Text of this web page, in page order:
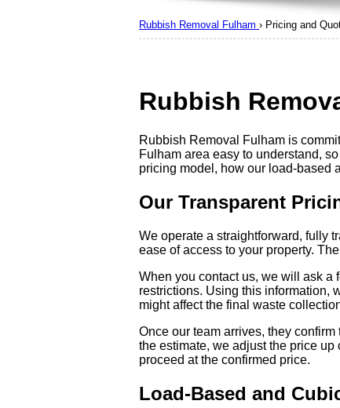
Rubbish
Rubbish Removal Fulham is
Fulham area easy to understand,
pricing model, how our load-based
Our Transparent
We operate a straightforward, fully
ease of access to your property.
When you contact us, we will ask a
restrictions. Using this information,
might affect the final waste
Once our team arrives, they
the estimate, we adjust the price
proceed at the confirmed price.
Load-Based and
Rubbish Removal Fulham › Pricing and